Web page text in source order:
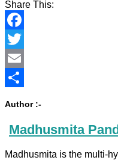
Share This:
Facebook
Twitter
Email
Author :-
Madhusmita
Madhusmita is the multi-